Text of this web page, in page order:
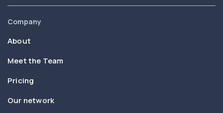
Company
About
Meet the Team
Pricing
Our network